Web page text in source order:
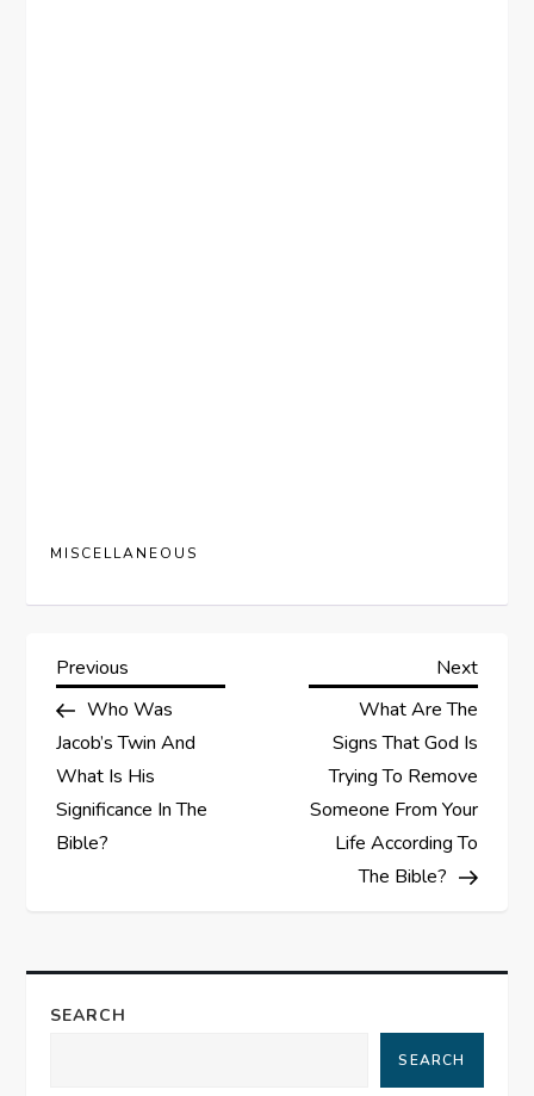
MISCELLANEOUS
P
o
s
t
a
v
Previous
Post
Previous
Who Was
Jacob’s Twin And
What Is His
Significance In The
Bible?
Next
Next
What Are The
Signs That God Is
Trying To Remove
Someone From Your
Life According To
The Bible?
SEARCH
SEARCH